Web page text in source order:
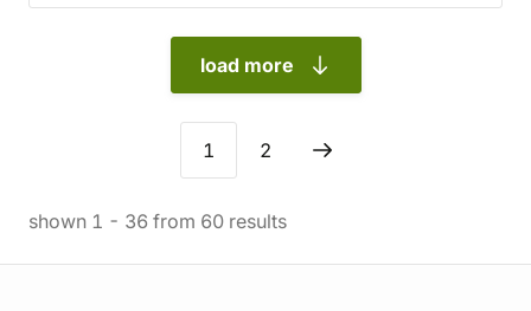
load more
1 2
shown 1 - 36 from 60 results